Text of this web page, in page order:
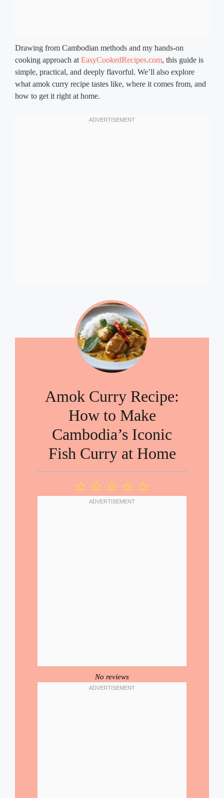
Drawing from Cambodian methods and my hands-on
cooking approach at EasyCookedRecipes.com, this guide is
simple, practical, and deeply flavorful. We’ll also explore
what amok curry recipe tastes like, where it comes from, and
how to get it right at home.
Amok Curry Recipe:
How to Make
Cambodia’s Iconic
Fish Curry at Home
4
Stars
Stars
Stars
1
Star
No reviews